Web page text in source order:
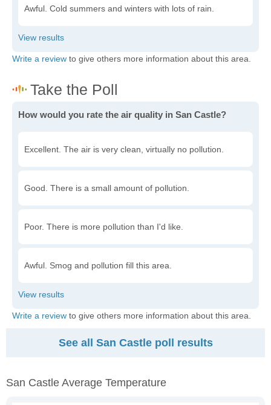
Awful. Cold summers and winters with lots of rain.
Write a review to give others more information about this area.
How would you rate the air quality in San Castle?
Excellent. The air is very clean, virtually no pollution.
Good. There is a small amount of pollution.
Poor. There is more pollution than I'd like.
Awful. Smog and pollution fill this area.
Write a review to give others more information about this area.
See all San Castle poll results
San Castle Average Temperature